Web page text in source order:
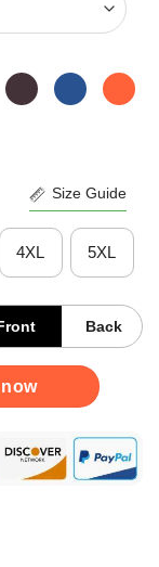
Size Guide
4XL 5XL
Back
quantity